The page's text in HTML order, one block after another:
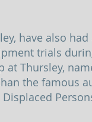
have also
trials
Thursley,
the famous